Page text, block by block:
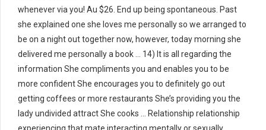
whenever via you! Au $26. End up being spontaneous. Past
she explained one she loves me personally so we arranged to
be on a night out together now, however, today morning she
delivered me personally a book … 14) It is all regarding the
information She compliments you and enables you to be
more confident She encourages you to definitely go out
getting coffees or more restaurants She’s providing you the
lady undivided attract She cooks … Relationship relationship